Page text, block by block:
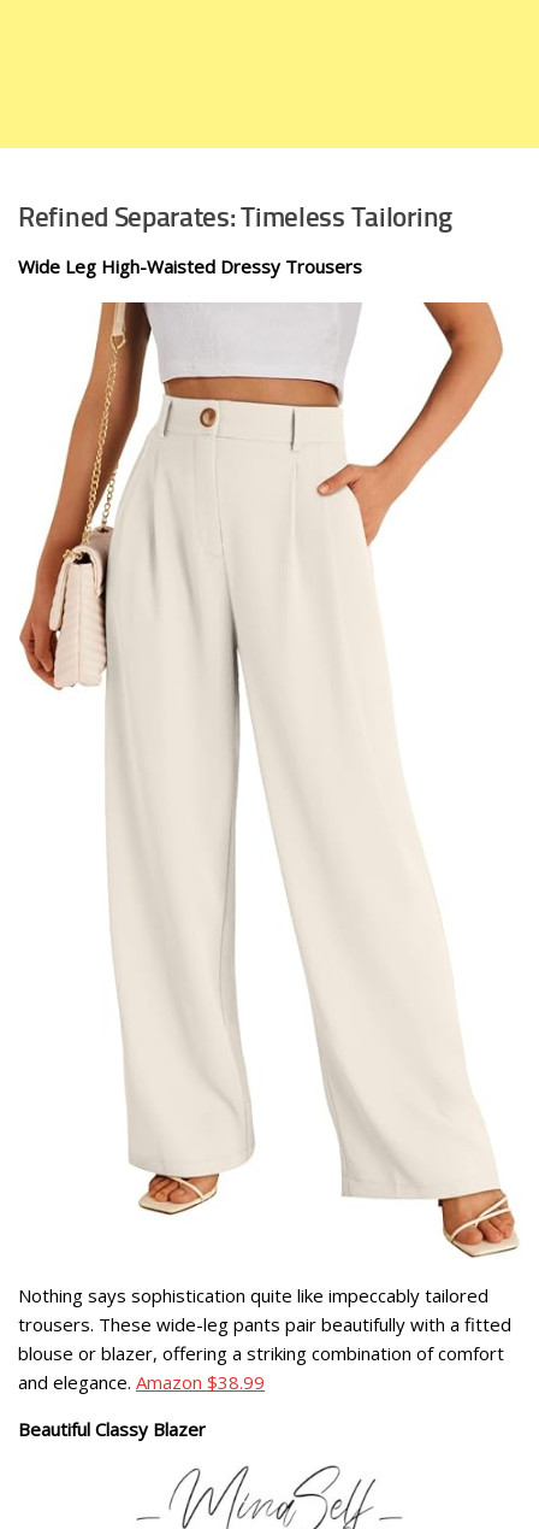
Refined Separates: Timeless Tailoring
Wide Leg High-Waisted Dressy Trousers
Nothing says sophistication quite like impeccably tailored
trousers. These wide-leg pants pair beautifully with a fitted
blouse or blazer, offering a striking combination of comfort
and elegance. Amazon $38.99
Beautiful Classy Blazer